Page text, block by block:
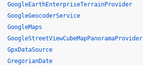
GoogleEarthEnterpriseTerrainProvider
GoogleGeocoderService
GoogleMaps
GoogleStreetViewCubeMapPanoramaProvider
GpxDataSource
GregorianDate